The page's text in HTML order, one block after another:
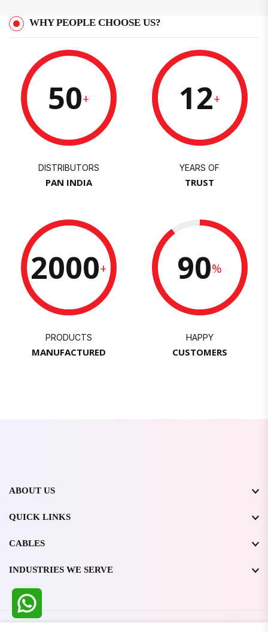
WHY PEOPLE CHOOSE US?
50+
DISTRIBUTORS
PAN INDIA
12+
YEARS OF
TRUST
2000+
PRODUCTS
MANUFACTURED
90%
HAPPY
CUSTOMERS
ABOUT US
QUICK LINKS
CABLES
INDUSTRIES WE SERVE